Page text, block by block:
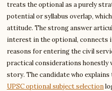
treats the optional as a purely
potential or syllabus overlap,
attitude. The strong answer
interest in the optional, connects
reasons for entering the civil
practical considerations honestly
story. The candidate who
UPSC optional subject selection